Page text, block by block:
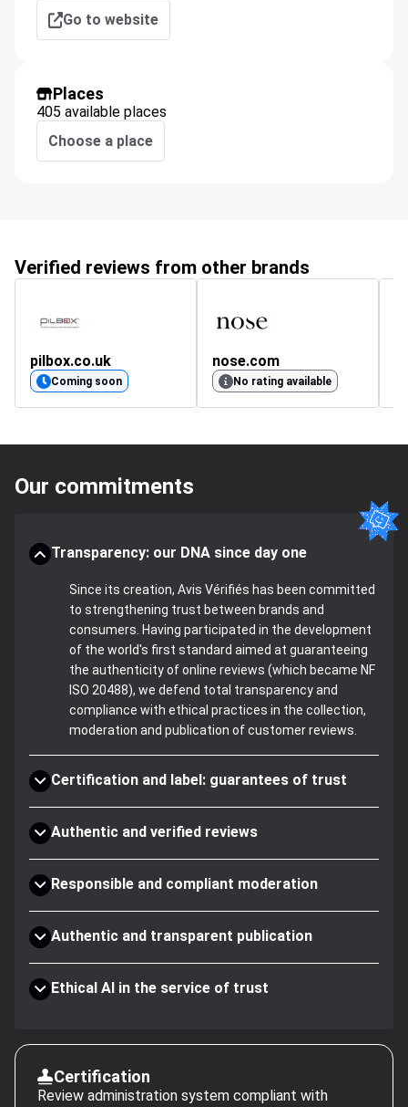
Go to website
Places
405 available places
Choose a place
Verified reviews from other brands
pilbox.co.uk
Coming soon
nose.com
No rating available
Our commitments
Transparency: our DNA since day one
Since its creation, Avis Vérifiés has been committed
to strengthening trust between brands and
consumers. Having participated in the development
of the world's first standard aimed at guaranteeing
the authenticity of online reviews (which became NF
ISO 20488), we defend total transparency and
compliance with ethical practices in the collection,
moderation and publication of customer reviews.
Certification and label: guarantees of trust
Authentic and verified reviews
Responsible and compliant moderation
Authentic and transparent publication
Ethical AI in the service of trust
Certification
Review administration system compliant with